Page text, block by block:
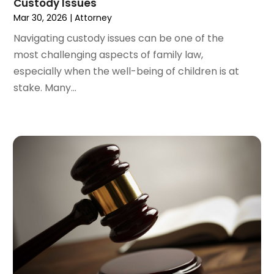
December 2021(1)
November 2021(2)
October 2021(2)
August 2021(3)
July 2021 (3)
June 2021(2)
March 2021(1)
February 2021(1)
January 2021
December 2020
(5)
November 2020 (3)
October 2020
(1)
September 2020(3)
August 2020
Custody Issues
Mar 30, 2026 |Attorney
Navigating custody issues can be one of the
most challenging aspects of family law,
especially when the well-being of children is at
stake. Many...